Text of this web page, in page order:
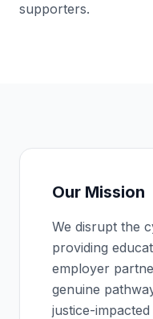
supporters.
Our Mission
We disrupt the
providing
employer
genuine
justice-